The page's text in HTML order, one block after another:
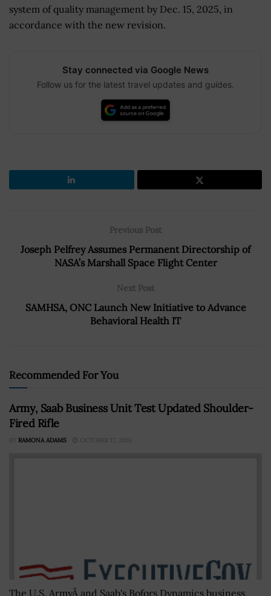
system of quality management by Dec. 15, 2025, in
accordance with the new revision.
Stay connected via Google News
Follow us for the latest travel updates and guides.
Previous Post
Joseph Pelfrey Assumes Permanent Directorship of
NASA’s Marshall Space Flight Center
Next Post
SAMHSA, ONC Launch New Initiative to Advance
Behavioral Health IT
Recommended For You
Army, Saab Business Unit Test Updated Shoulder-
Fired Rifle
BY RAMONA ADAMS OCTOBER 17, 2016
The U.S. ArmyÂ and Saab's Bofors Dynamics business